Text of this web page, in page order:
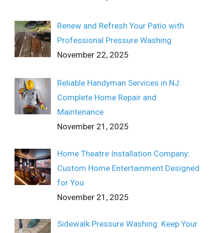
Renew and Refresh Your Patio with
Professional Pressure Washing
November 22, 2025
Reliable Handyman Services in NJ:
Complete Home Repair and
Maintenance
November 21, 2025
Home Theatre Installation Company:
Custom Home Entertainment Designed
for You
November 21, 2025
Sidewalk Pressure Washing: Keep Your